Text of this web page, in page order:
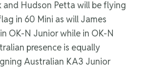
and Hudson Petta will be flying
in 60 Mini as will James
OK-N Junior while in OK-N
presence is equally
Australian KA3 Junior